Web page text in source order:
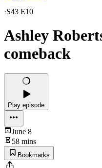
·S43 E10
Ashley
comeback
Play episode
June 8
58 mins
Bookmarks